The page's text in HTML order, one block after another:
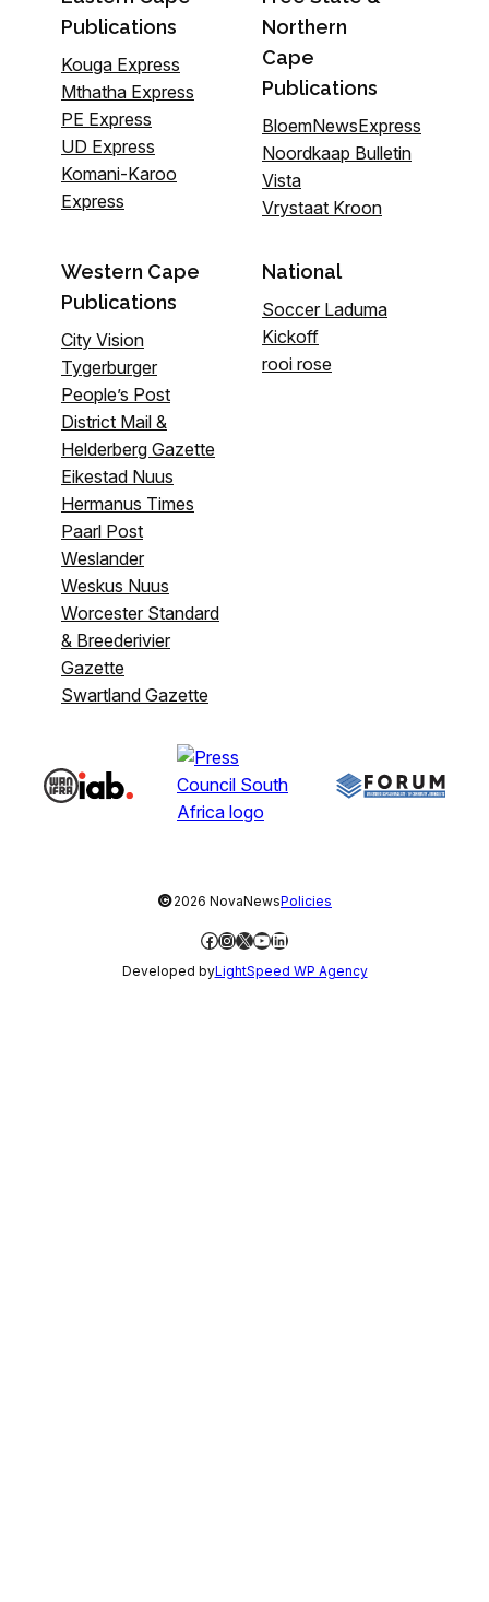
Publications
Kouga Express
Mthatha Express
PE Express
UD Express
Komani-Karoo
Express
Northern
Cape
Publications
BloemNewsExpress
Noordkaap Bulletin
Vista
Vrystaat Kroon
Western Cape
Publications
City Vision
Tygerburger
People’s Post
District Mail &
Helderberg Gazette
Eikestad Nuus
Hermanus Times
Paarl Post
Weslander
Weskus Nuus
Worcester Standard
& Breederivier
Gazette
Swartland Gazette
National
Soccer Laduma
Kickoff
rooi rose
©2026 NovaNewsPolicies
Facebook
Instagram
X YouTube
LinkedIn
Developed byLightSpeed WP Agency